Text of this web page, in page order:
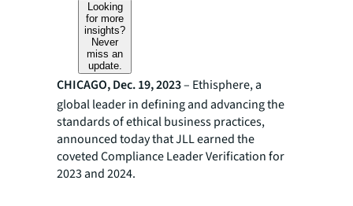
Looking
for more
insights?
Never
miss an
update.
CHICAGO, Dec. 19, 2023– Ethisphere, a
global leader in defining and advancing the
standards of ethical business practices,
announced today that JLL earned the
coveted Compliance Leader Verification for
2023 and 2024.